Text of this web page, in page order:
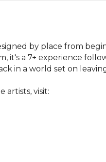
by place from
it's a 7+ experience
in a world set on
artists, visit: